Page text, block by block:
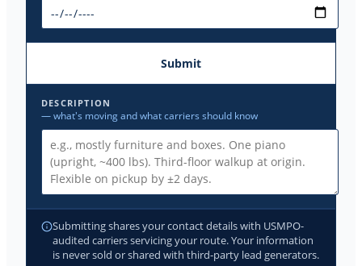
Submit
DESCRIPTION
— what's moving and what carriers should know
Submitting shares your contact details with USMPO-
audited carriers servicing your route. Your information
is never sold or shared with third-party lead generators.